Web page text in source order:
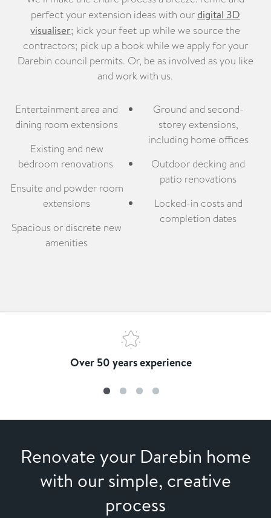
perfect your extension ideas with our digital 3D
visualiser; kick your feet up while we source the
contractors; pick up a book while we apply for your
Darebin council permits. Or, be as involved as you like
and work with us.
Entertainment area and
dining room extensions
Existing and new
bedroom renovations
Ensuite and powder room
extensions
Spacious or discrete new
amenities
Ground and second-
storey extensions,
including home offices
Outdoor decking and
patio renovations
Locked-in costs and
completion dates
Over 50 years experience
Renovate your Darebin home
with our simple, creative
process